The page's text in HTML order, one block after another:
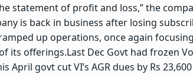
statement of profit and loss,” the
is back in business after losing
up operations, once again
its offerings.Last Dec Govt had frozen
April govt cut VI’s AGR dues by Rs